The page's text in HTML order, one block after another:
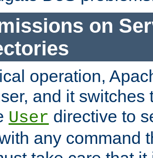
on
operation,
and it switches
User directive to
any command